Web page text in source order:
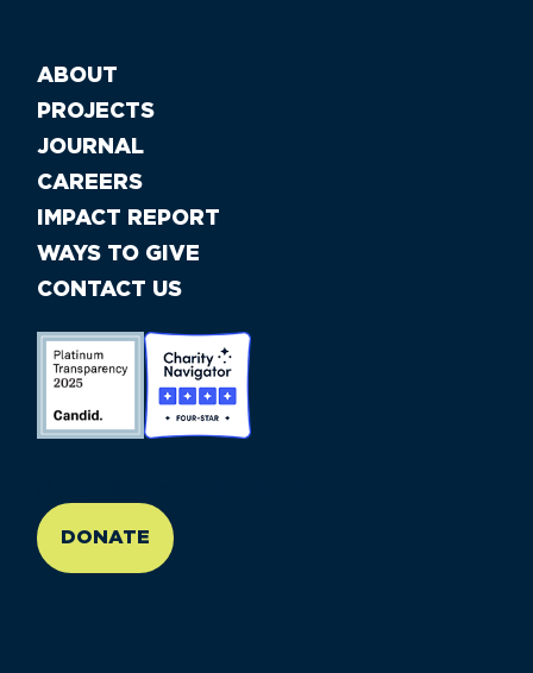
ABOUT
PROJECTS
JOURNAL
CAREERS
IMPACT REPORT
WAYS TO GIVE
CONTACT US
DONATE